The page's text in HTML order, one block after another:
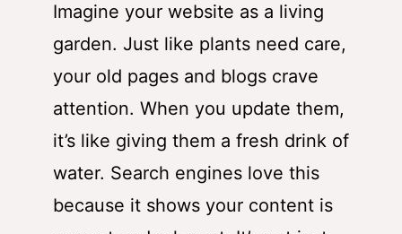
Imagine your website as a living
garden. Just like plants need care,
your old pages and blogs crave
attention. When you update them,
it’s like giving them a fresh drink of
water. Search engines love this
because it shows your content is